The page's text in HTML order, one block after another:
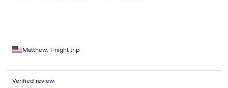
Matthew, 1-night trip
Verified review